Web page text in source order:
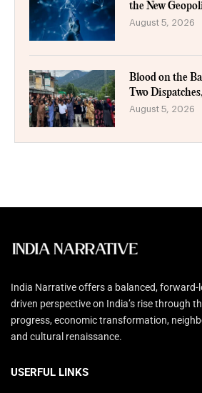
the New
August 5, 2026
Blood on the
Two
August 5, 2026
India Narrative offers a balanced, forward-
driven perspective on India’s rise through
progress, economic transformation,
and cultural renaissance.
USERFUL LINKS